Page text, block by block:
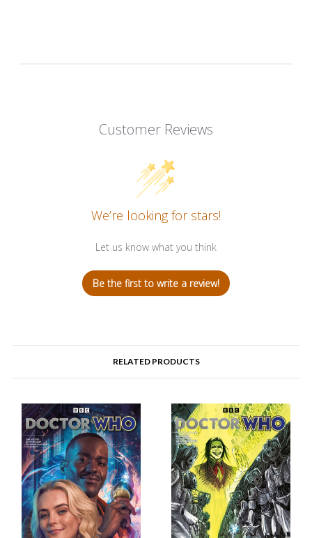
Customer Reviews
We’re looking for stars!
Let us know what you think
Be the first to write a review!
RELATED PRODUCTS